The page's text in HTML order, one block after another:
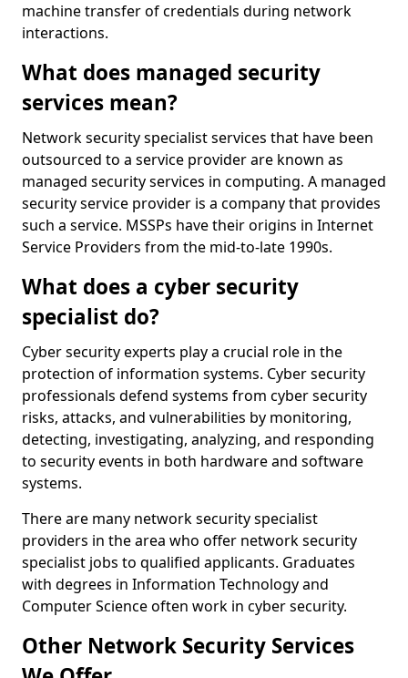
machine transfer of credentials during network
interactions.
What does managed security
services mean?
Network security specialist services that have been
outsourced to a service provider are known as
managed security services in computing. A managed
security service provider is a company that provides
such a service. MSSPs have their origins in Internet
Service Providers from the mid-to-late 1990s.
What does a cyber security
specialist do?
Cyber security experts play a crucial role in the
protection of information systems. Cyber security
professionals defend systems from cyber security
risks, attacks, and vulnerabilities by monitoring,
detecting, investigating, analyzing, and responding
to security events in both hardware and software
systems.
There are many network security specialist
providers in the area who offer network security
specialist jobs to qualified applicants. Graduates
with degrees in Information Technology and
Computer Science often work in cyber security.
Other Network Security Services